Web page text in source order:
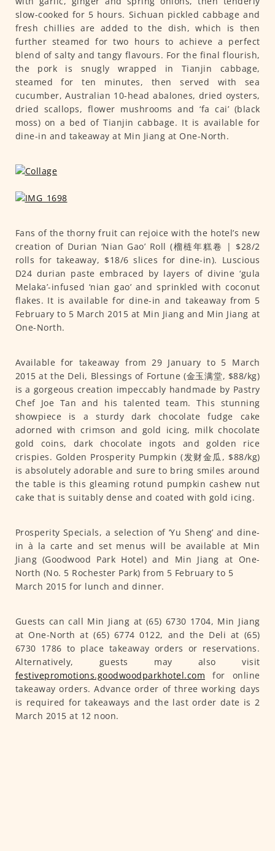
slow-cooked for 5 hours. Sichuan pickled cabbage and
fresh chillies are added to the dish, which is then
further steamed for two hours to achieve a perfect
blend of salty and tangy flavours. For the final flourish,
the pork is snugly wrapped in Tianjin cabbage,
steamed for ten minutes, then served with sea
cucumber, Australian 10-head abalones, dried oysters,
dried scallops, flower mushrooms and ‘fa cai’ (black
moss) on a bed of Tianjin cabbage. It is available for
dine-in and takeaway at Min Jiang at One-North.
Fans of the thorny fruit can rejoice with the hotel’s new
creation of Durian ‘Nian Gao’ Roll (榴梿年糕卷 | $28/2
rolls for takeaway, $18/6 slices for dine-in). Luscious
D24 durian paste embraced by layers of divine ‘gula
Melaka’-infused ‘nian gao’ and sprinkled with coconut
flakes. It is available for dine-in and takeaway from 5
February to 5 March 2015 at Min Jiang and Min Jiang at
One-North.
Available for takeaway from 29 January to 5 March
2015 at the Deli, Blessings of Fortune (金玉满堂, $88/kg)
is a gorgeous creation impeccably handmade by Pastry
Chef Joe Tan and his talented team. This stunning
showpiece is a sturdy dark chocolate fudge cake
adorned with crimson and gold icing, milk chocolate
gold coins, dark chocolate ingots and golden rice
crispies. Golden Prosperity Pumpkin (发财金瓜, $88/kg)
is absolutely adorable and sure to bring smiles around
the table is this gleaming rotund pumpkin cashew nut
cake that is suitably dense and coated with gold icing.
Prosperity Specials, a selection of ‘Yu Sheng’ and dine-
in à la carte and set menus will be available at Min
Jiang (Goodwood Park Hotel) and Min Jiang at One-
North (No. 5 Rochester Park) from 5 February to 5
March 2015 for lunch and dinner.
Guests can call Min Jiang at (65) 6730 1704, Min Jiang
at One-North at (65) 6774 0122, and the Deli at (65)
6730 1786 to place takeaway orders or reservations.
Alternatively, guests may also visit
festivepromotions.goodwoodparkhotel.com for online
takeaway orders. Advance order of three working days
is required for takeaways and the last order date is 2
March 2015 at 12 noon.